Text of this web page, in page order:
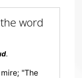
word
.
"The